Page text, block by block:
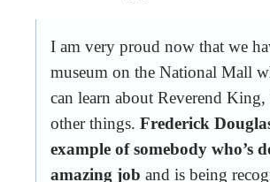
I am very proud now that we
museum on the National Mall
can learn about Reverend King,
other things. Frederick
example of somebody who’s
amazing job and is being